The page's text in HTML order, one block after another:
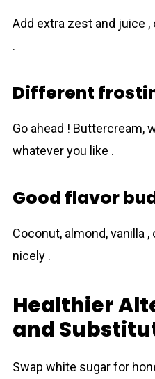
Add extra zest and juice
.
Different
Go ahead ! Buttercream,
whatever you like .
Good flavor
Coconut, almond, vanilla
nicely .
Healthier
and
Swap white sugar for